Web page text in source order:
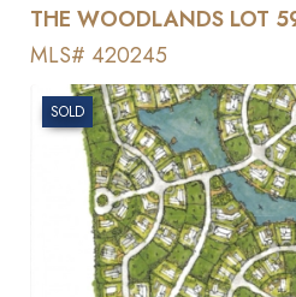
THE WOODLANDS LOT
MLS# 420245
SOLD